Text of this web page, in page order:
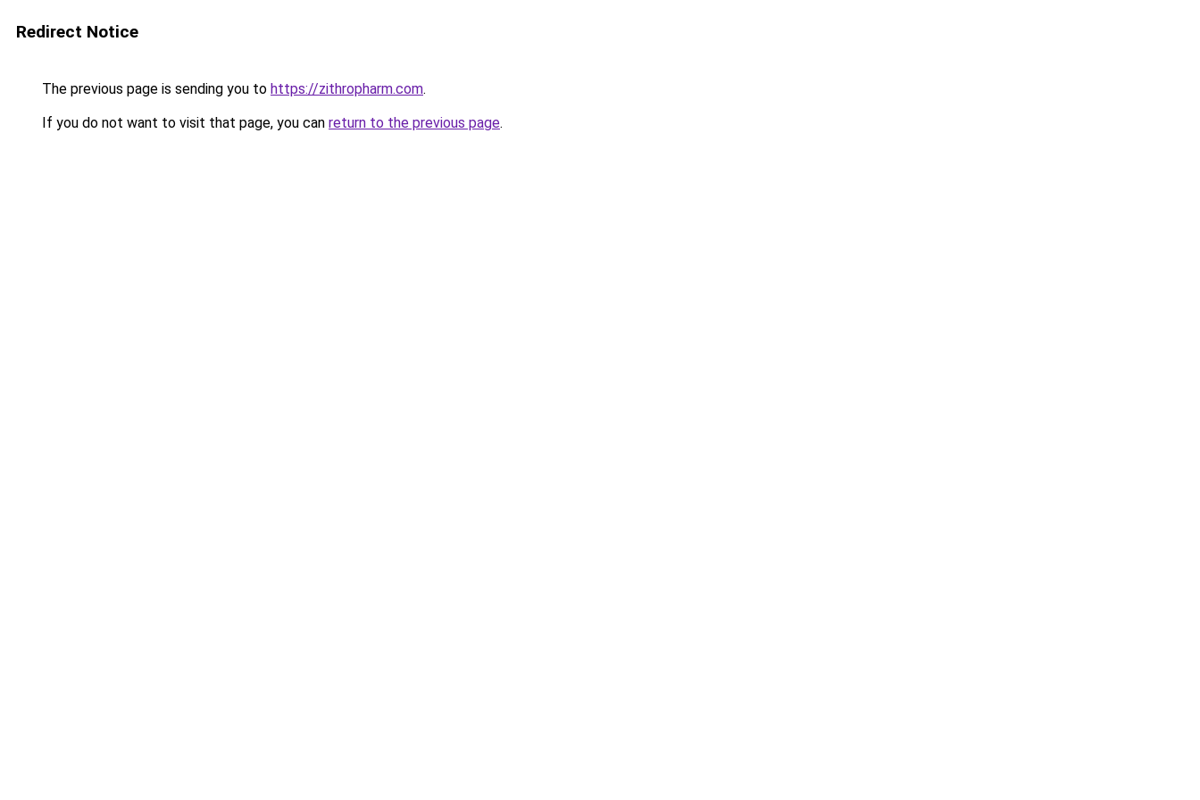
Redirect Notice
The previous page is sending you to https://zithropharm.com.
If you do not want to visit that page, you can return to the previous page.